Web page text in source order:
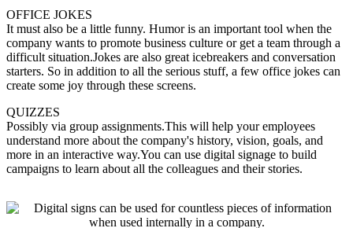
OFFICE JOKES
It must also be a little funny. Humor is an important tool when the
company wants to promote business culture or get a team through a
difficult situation.Jokes are also great icebreakers and conversation
starters. So in addition to all the serious stuff, a few office jokes can
create some joy through these screens.
QUIZZES
Possibly via group assignments.This will help your employees
understand more about the company's history, vision, goals, and
more in an interactive way.You can use digital signage to build
campaigns to learn about all the colleagues and their stories.